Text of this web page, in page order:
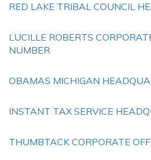
RED LAKE TRIBAL COUNCIL
LUCILLE ROBERTS
NUMBER
OBAMAS MICHIGAN
INSTANT TAX SERVICE
THUMBTACK CORPORATE